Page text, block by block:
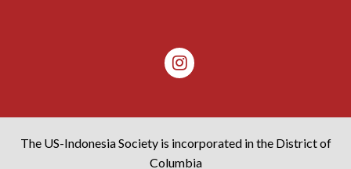
The US-Indonesia Society is incorporated in the District of
Columbia